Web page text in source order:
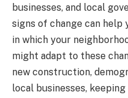
businesses, and local
signs of change can
in which your
might adapt to these
new construction,
local businesses,